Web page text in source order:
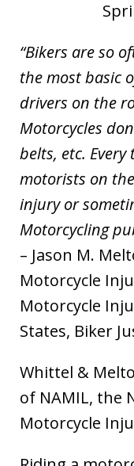
“Bikers are so
the most basic
drivers on the
Motorcycles
belts, etc.
motorists on
injury or
Motorcycling
– Jason M.
Motorcycle
Motorcycle
States, Biker
Whittel &
of NAMIL, the
Motorcycle